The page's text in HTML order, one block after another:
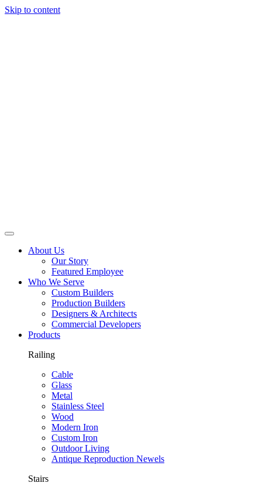
Skip to content
About Us
Our Story
Featured Employee
Who We Serve
Custom Builders
Production Builders
Designers & Architects
Commercial Developers
Products
Railing
Cable
Glass
Metal
Stainless Steel
Wood
Modern Iron
Custom Iron
Outdoor Living
Antique Reproduction Newels
Stairs